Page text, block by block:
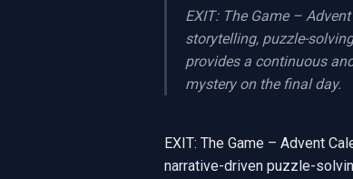
EXIT: The Game –
storytelling, puzzle-
provides a continuous
mystery on the final day.
EXIT: The Game – Advent
narrative-driven puzzle-